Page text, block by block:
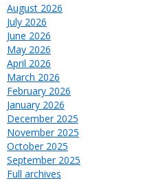
August 2026
July 2026
June 2026
May 2026
April 2026
March 2026
February 2026
January 2026
December 2025
November 2025
October 2025
September 2025
Full archives